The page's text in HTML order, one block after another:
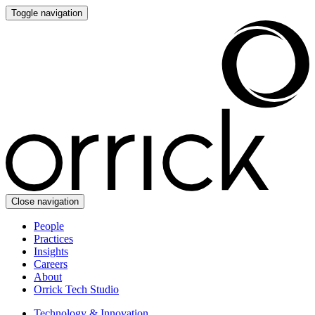
Toggle navigation
Close navigation
People
Practices
Insights
Careers
About
Orrick Tech Studio